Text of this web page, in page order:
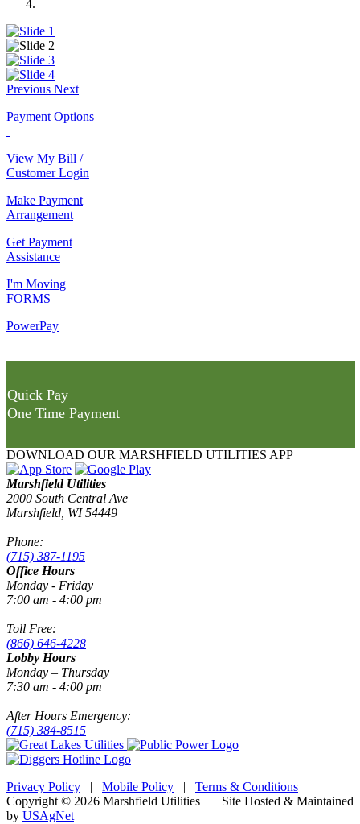
Previous Next
Payment Options
View My Bill /
Customer Login
Make Payment
Arrangement
Get Payment
Assistance
I'm Moving
FORMS
PowerPay
Quick Pay
One Time Payment
DOWNLOAD OUR MARSHFIELD UTILITIES APP
Marshfield Utilities
2000 South Central Ave
Marshfield, WI 54449
Phone:
(715) 387-1195
Office Hours
Monday - Friday
7:00 am - 4:00 pm
Toll Free:
(866) 646-4228
Lobby Hours
Monday – Thursday
7:30 am - 4:00 pm
After Hours Emergency:
(715) 384-8515
Privacy Policy | Mobile Policy | Terms & Conditions |
Copyright © 2026 Marshfield Utilities | Site Hosted & Maintained
by USAgNet